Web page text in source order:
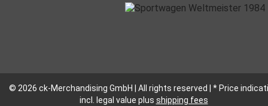
© 2026 ck-Merchandising GmbH | All rights reserved | * Price
incl. legal value plus shipping fees